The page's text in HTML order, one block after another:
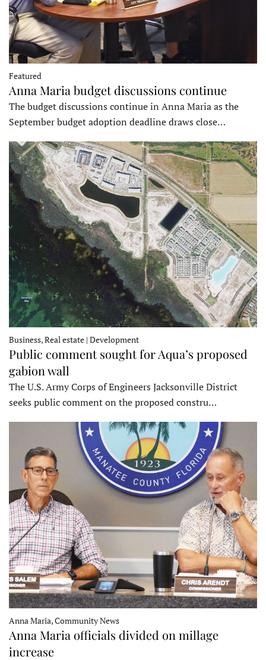
Featured
Anna Maria budget discussions continue
The budget discussions continue in Anna Maria as the
September budget adoption deadline draws close…
Business, Real estate | Development
Public comment sought for Aqua’s proposed
gabion wall
The U.S. Army Corps of Engineers Jacksonville District
seeks public comment on the proposed constru…
Anna Maria, Community News
Anna Maria officials divided on millage
increase